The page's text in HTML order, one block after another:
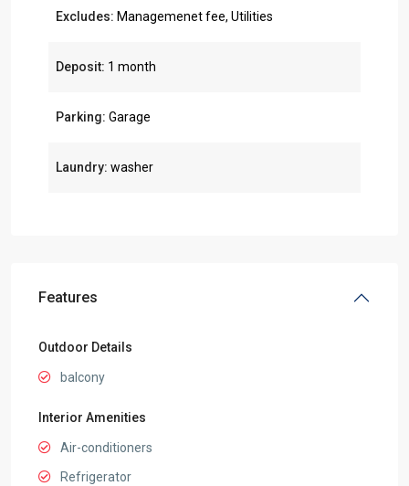
Excludes: Managemenet fee, Utilities
Deposit: 1 month
Parking: Garage
Laundry: washer
Features
Outdoor Details
balcony
Interior Amenities
Air-conditioners
Refrigerator